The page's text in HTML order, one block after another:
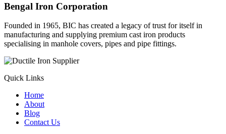
Bengal Iron Corporation
Founded in 1965, BIC has created a legacy of trust for itself in
manufacturing and supplying premium cast iron products
specialising in manhole covers, pipes and pipe fittings.
Quick Links
Home
About
Blog
Contact Us